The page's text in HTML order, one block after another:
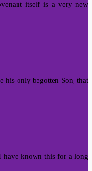
itself is a very new
his only begotten Son, that
have known this for a long